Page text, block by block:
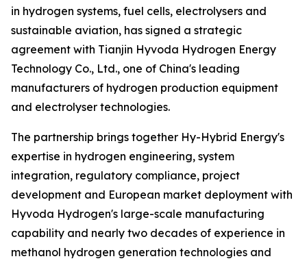
in hydrogen systems, fuel cells, electrolysers and
sustainable aviation, has signed a strategic
agreement with Tianjin Hyvoda Hydrogen Energy
Technology Co., Ltd., one of China's leading
manufacturers of hydrogen production equipment
and electrolyser technologies.
The partnership brings together Hy-Hybrid Energy's
expertise in hydrogen engineering, system
integration, regulatory compliance, project
development and European market deployment with
Hyvoda Hydrogen's large-scale manufacturing
capability and nearly two decades of experience in
methanol hydrogen generation technologies and